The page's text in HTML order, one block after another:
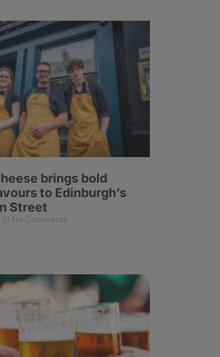
brings bold
to Edinburgh’s
Street
No Comments